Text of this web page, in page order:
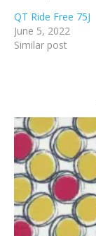
QT Ride Free 75J
June 5, 2022
Similar post